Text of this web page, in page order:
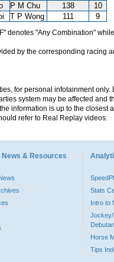
P M Chu 138
10
T P Wong 111 9
denotes "Any Combination"
by the corresponding racing
for personal infotainment
system may be affected and
information is up to the
refer to Real Replay videos.
News & Resources
Stats
Intro to
Jockey/
Horse
Tips